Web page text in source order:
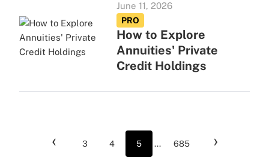
June 11, 2026
PRO
How to Explore
Annuities' Private
Credit Holdings
‹ 3 4 5 ... 685 ›